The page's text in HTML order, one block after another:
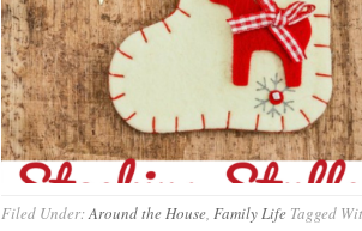
Filed Under:Around the House, Family Life Tagged